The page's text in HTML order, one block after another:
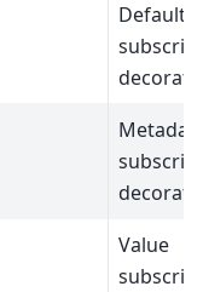
Default
Value